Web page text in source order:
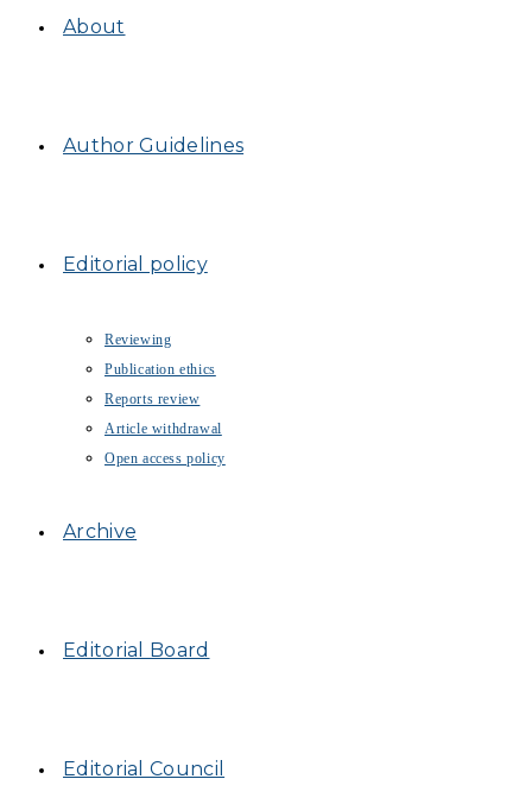
About
Author Guidelines
Editorial policy
Reviewing
Publication ethics
Reports review
Article withdrawal
Open access policy
Archive
Editorial Board
Editorial Council